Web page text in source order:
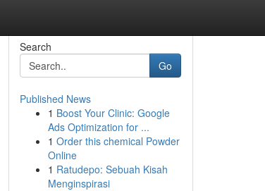
Search
Go
Published News
1 Boost Your Clinic: Google
Ads Optimization for ...
1 Order this chemical Powder
Online
1 Ratudepo: Sebuah Kisah
Menginspirasi